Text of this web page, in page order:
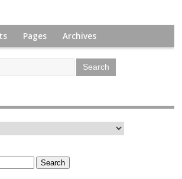
Pages Archives
Search